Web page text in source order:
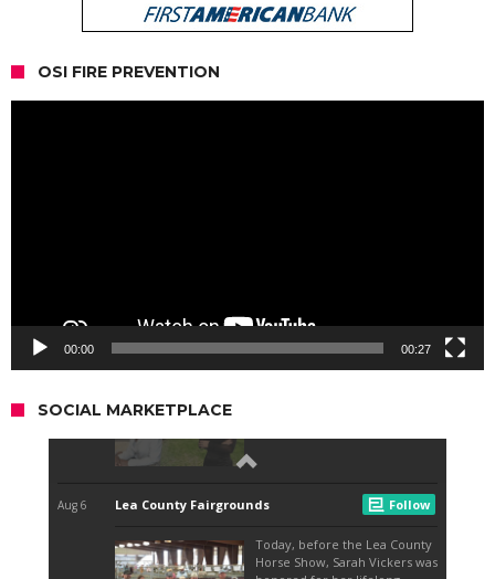
OSI FIRE PREVENTION
00:00 00:27
SOCIAL MARKETPLACE